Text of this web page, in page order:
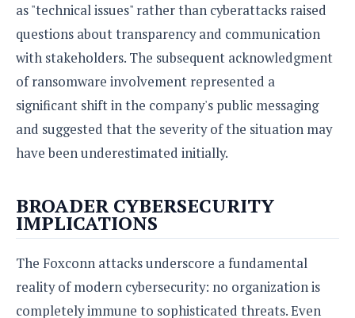
as "technical issues" rather than cyberattacks raised
questions about transparency and communication
with stakeholders. The subsequent acknowledgment
of ransomware involvement represented a
significant shift in the company's public messaging
and suggested that the severity of the situation may
have been underestimated initially.
BROADER CYBERSECURITY
IMPLICATIONS
The Foxconn attacks underscore a fundamental
reality of modern cybersecurity: no organization is
completely immune to sophisticated threats. Even